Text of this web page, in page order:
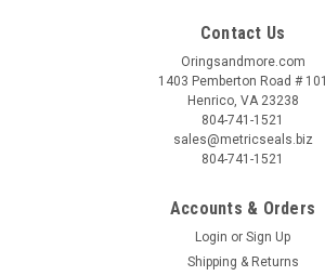
Contact Us
Oringsandmore.com
1403 Pemberton Road # 101
Henrico, VA 23238
804-741-1521
sales@metricseals.biz
804-741-1521
Accounts & Orders
Login or Sign Up
Shipping & Returns